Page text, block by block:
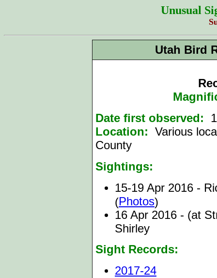
Unusual
Utah Bird
Date first observed:
Location: Various
County
Sightings:
15-19 Apr 2016 -
(Photos)
16 Apr 2016 - (at
Shirley
Sight Records:
2017-24